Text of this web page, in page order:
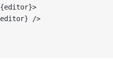
{editor}>
/>